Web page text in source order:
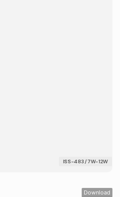
ISS-483 / 7W-12W
Download